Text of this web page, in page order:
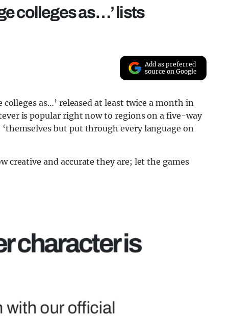
colleges as…’ lists
Add as preferred
source on Google
as…’ released at least twice a month in
is popular right now to regions on a five-way
but put through every language on
creative and accurate they are; let the games